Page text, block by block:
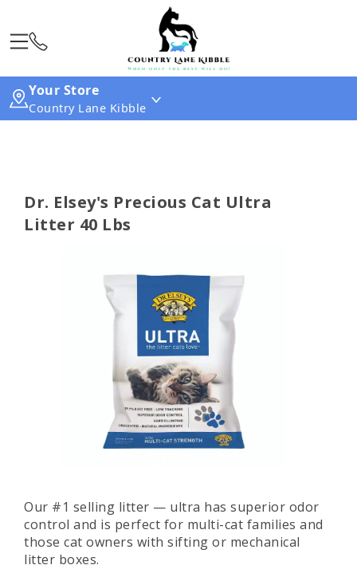
Your Store
Country Lane Kibble
Dr. Elsey's Precious Cat Ultra
Litter 40 Lbs
Our #1 selling litter — ultra has superior odor
control and is perfect for multi-cat families and
those cat owners with sifting or mechanical
litter boxes.